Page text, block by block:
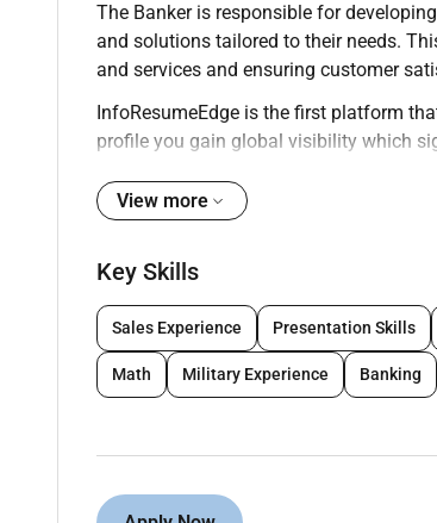
The Banker is responsible for
and solutions tailored to their needs.
and services and ensuring customer
InfoResumeEdge is the first platform
profile you gain global visibility which
worldwide.
Key Responsibilities:
Build and manage a portfolio of
Advise clients on financial
Process customer transactions
View more
Key Skills
Sales Experience Presentation Skills
Math Military Experience Banking